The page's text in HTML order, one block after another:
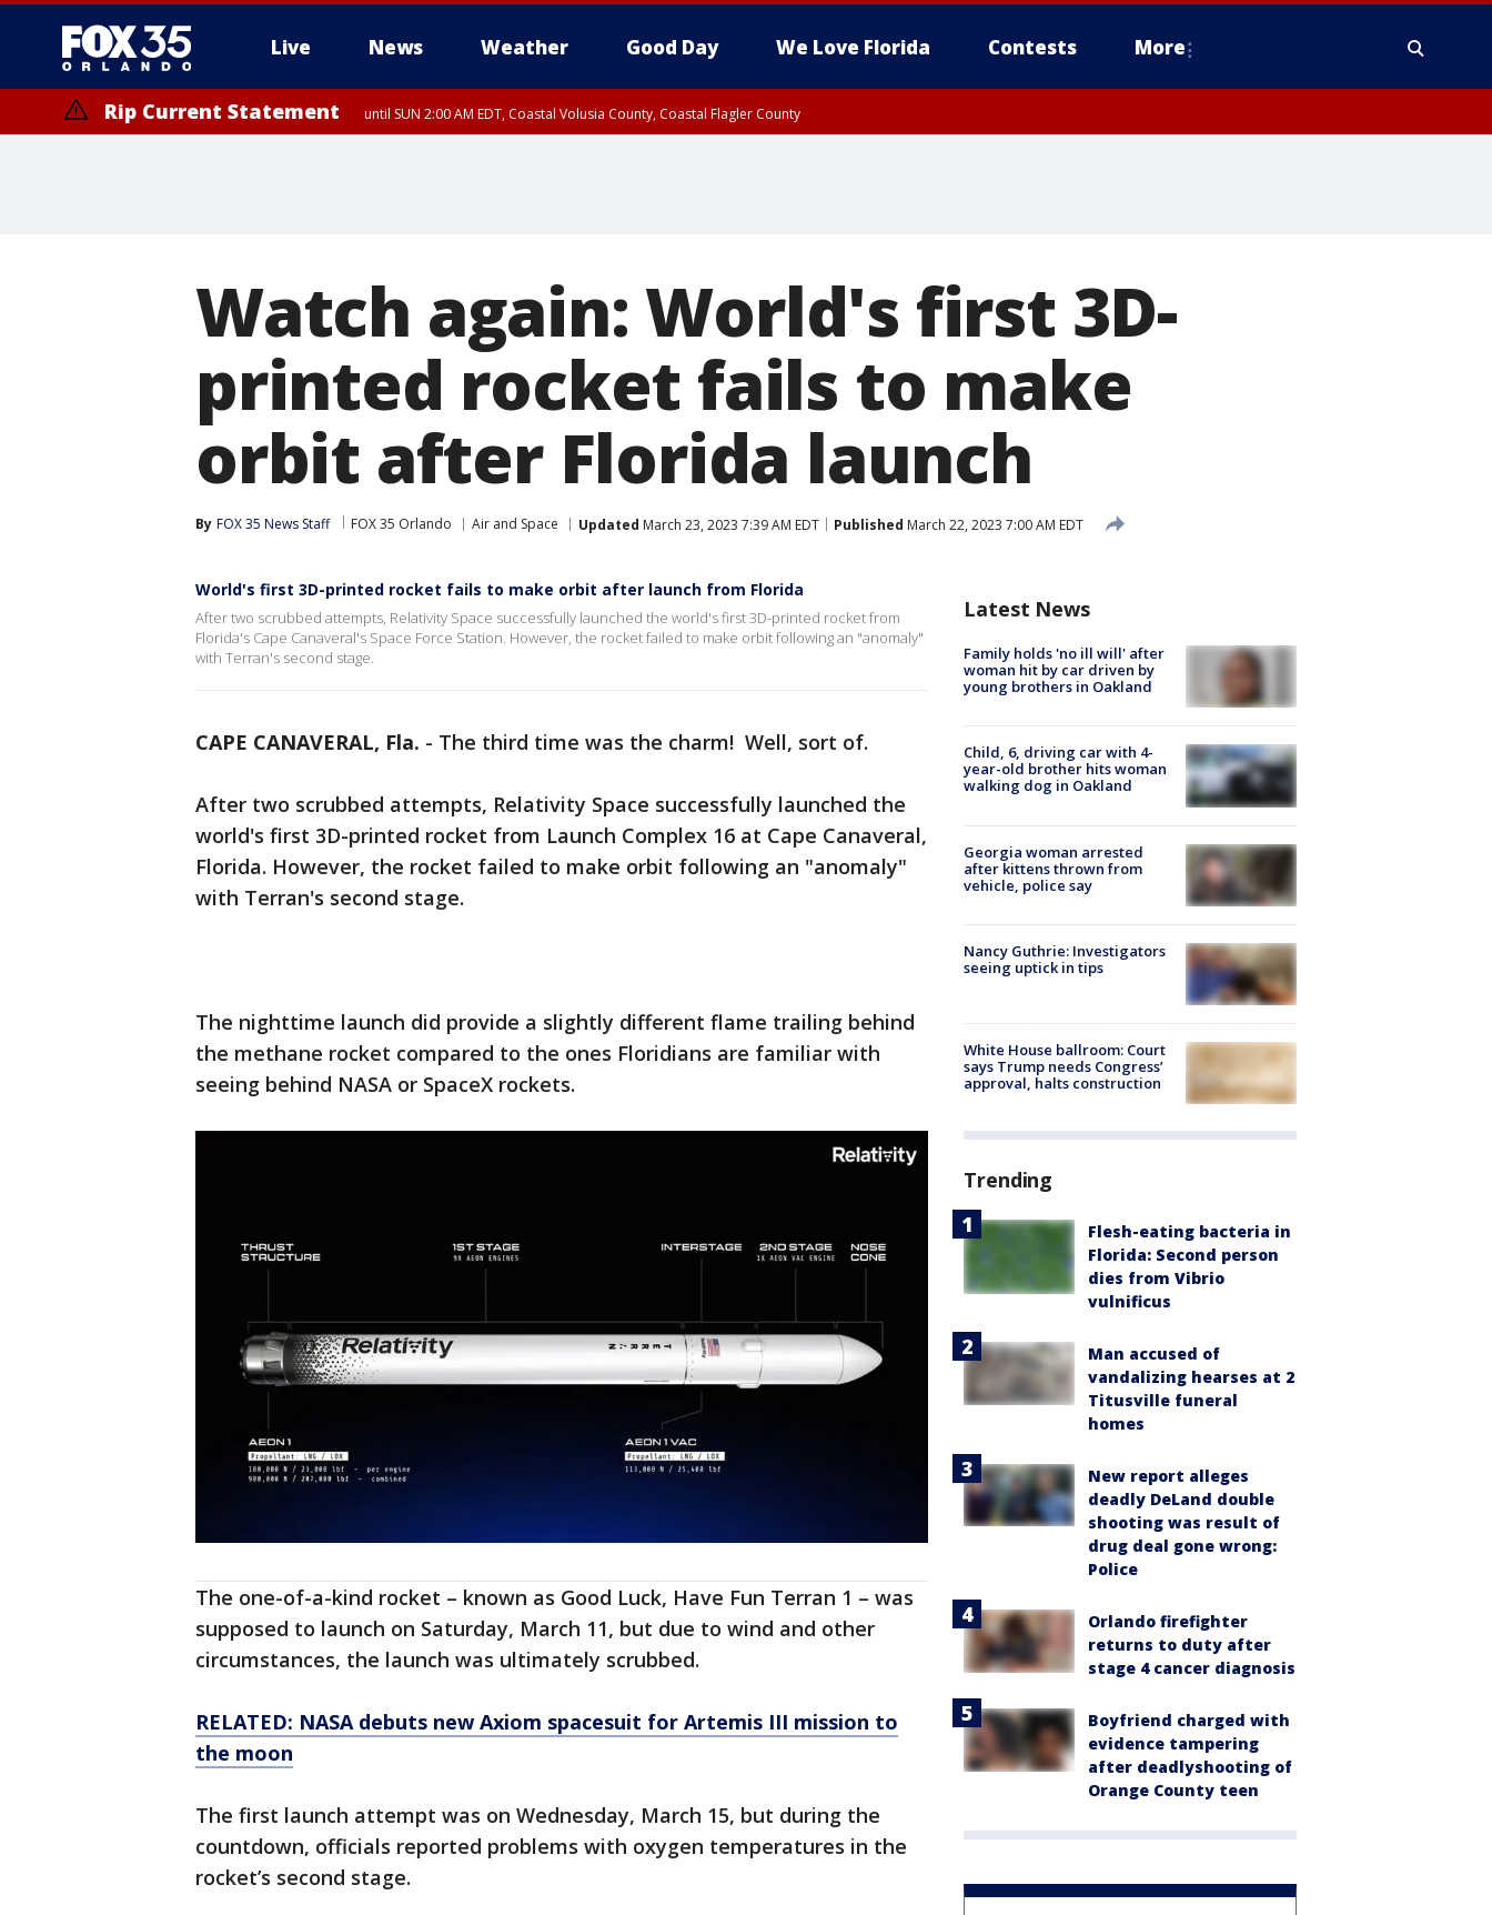
Live News Weather Good Day We Love Florida Contests More
Rip Current Statement until SUN 2:00 AM EDT, Coastal Volusia County, Coastal Flagler County
Watch again: World's first 3D-
printed rocket fails to make
orbit after Florida launch
By FOX 35 News Staff FOX 35 Orlando Air and Space Updated March 23, 2023 7:39 AM EDT Published March 22, 2023 7:00 AM EDT
World's first 3D-printed rocket fails to make orbit after launch from Florida
After two scrubbed attempts, Relativity Space successfully launched the world's first 3D-printed rocket from
Florida's Cape Canaveral's Space Force Station. However, the rocket failed to make orbit following an "anomaly"
with Terran's second stage.
CAPE CANAVERAL, Fla. - The third time was the charm! Well, sort of.
After two scrubbed attempts, Relativity Space successfully launched the
world's first 3D-printed rocket from Launch Complex 16 at Cape Canaveral,
Florida. However, the rocket failed to make orbit following an "anomaly"
with Terran's second stage.
The nighttime launch did provide a slightly different flame trailing behind
the methane rocket compared to the ones Floridians are familiar with
seeing behind NASA or SpaceX rockets.
The one-of-a-kind rocket – known as Good Luck, Have Fun Terran 1 – was
supposed to launch on Saturday, March 11, but due to wind and other
circumstances, the launch was ultimately scrubbed.
RELATED: NASA debuts new Axiom spacesuit for Artemis III mission to
the moon
The first launch attempt was on Wednesday, March 15, but during the
countdown, officials reported problems with oxygen temperatures in the
rocket’s second stage.
Latest News
Family holds 'no ill will' after
woman hit by car driven by
young brothers in Oakland
Child, 6, driving car with 4-
year-old brother hits woman
walking dog in Oakland
Georgia woman arrested
after kittens thrown from
vehicle, police say
Nancy Guthrie: Investigators
seeing uptick in tips
White House ballroom: Court
says Trump needs Congress’
approval, halts construction
Trending
Flesh-eating bacteria in
Florida: Second person
dies from Vibrio
vulnificus
Man accused of
vandalizing hearses at 2
Titusville funeral
homes
New report alleges
deadly DeLand double
shooting was result of
drug deal gone wrong:
Police
Orlando firefighter
returns to duty after
stage 4 cancer diagnosis
Boyfriend charged with
evidence tampering
after deadlyshooting of
Orange County teen